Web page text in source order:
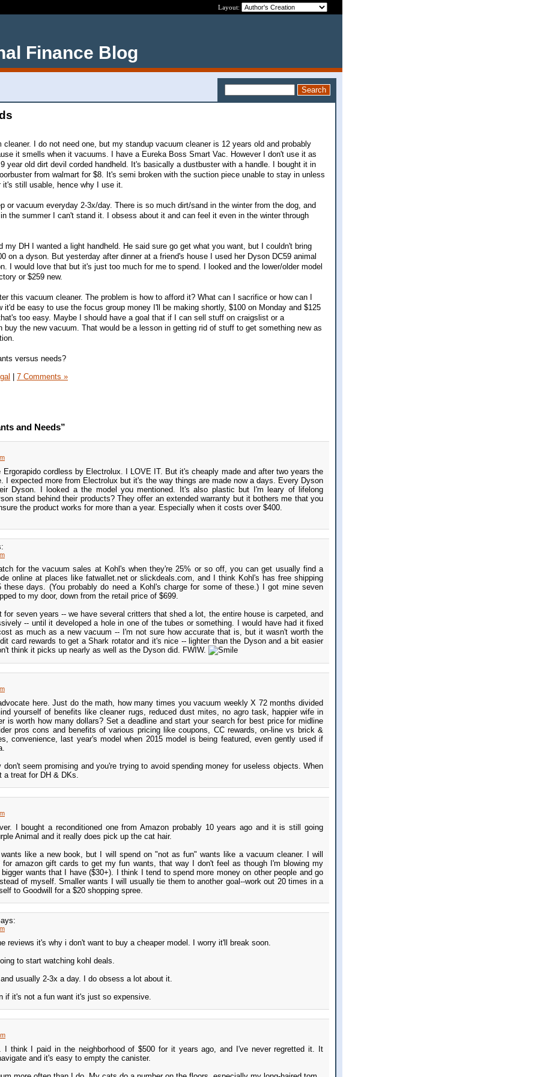
Layout:
Finance Blog
cleaner. I do not need one, but my standup vacuum cleaner is 12 years old and probably
it smells when it vacuums. I have a Eureka Boss Smart Vac. However I don't use it as
year old dirt devil corded handheld. It's basically a dustbuster with a handle. I bought it in
from walmart for $8. It's semi broken with the suction piece unable to stay in unless
still usable, hence why I use it.
or vacuum everyday 2-3x/day. There is so much dirt/sand in the winter from the dog, and
the summer I can't stand it. I obsess about it and can feel it even in the winter through
my DH I wanted a light handheld. He said sure go get what you want, but I couldn't bring
on a dyson. But yesterday after dinner at a friend's house I used her Dyson DC59 animal
I would love that but it's just too much for me to spend. I looked and the lower/older model
or $259 new.
this vacuum cleaner. The problem is how to afford it? What can I sacrifice or how can I
it'd be easy to use the focus group money I'll be making shortly, $100 on Monday and $125
too easy. Maybe I should have a goal that if I can sell stuff on craigslist or a
buy the new vacuum. That would be a lesson in getting rid of stuff to get something new as
versus needs?
| 7 Comments »
and Needs”
Ergorapido cordless by Electrolux. I LOVE IT. But it's cheaply made and after two years the
I expected more from Electrolux but it's the way things are made now a days. Every Dyson
Dyson. I looked a the model you mentioned. It's also plastic but I'm leary of lifelong
stand behind their products? They offer an extended warranty but it bothers me that you
the product works for more than a year. Especially when it costs over $400.
for the vacuum sales at Kohl's when they're 25% or so off, you can get usually find a
online at places like fatwallet.net or slickdeals.com, and I think Kohl's has free shipping
these days. (You probably do need a Kohl's charge for some of these.) I got mine seven
to my door, down from the retail price of $699.
for seven years -- we have several critters that shed a lot, the entire house is carpeted, and
-- until it developed a hole in one of the tubes or something. I would have had it fixed
as much as a new vacuum -- I'm not sure how accurate that is, but it wasn't worth the
card rewards to get a Shark rotator and it's nice -- lighter than the Dyson and a bit easier
think it picks up nearly as well as the Dyson did. FWIW.
here. Just do the math, how many times you vacuum weekly X 72 months divided
yourself of benefits like cleaner rugs, reduced dust mites, no agro task, happier wife in
is worth how many dollars? Set a deadline and start your search for best price for midline
pros cons and benefits of various pricing like coupons, CC rewards, on-line vs brick &
convenience, last year's model when 2015 model is being featured, even gently used if
don't seem promising and you're trying to avoid spending money for useless objects. When
a treat for DH & DKs.
I bought a reconditioned one from Amazon probably 10 years ago and it is still going
Animal and it really does pick up the cat hair.
like a new book, but I will spend on "not as fun" wants like a vacuum cleaner. I will
for amazon gift cards to get my fun wants, that way I don't feel as though I'm blowing my
wants that I have ($30+). I think I tend to spend more money on other people and go
of myself. Smaller wants I will usually tie them to another goal--work out 20 times in a
to Goodwill for a $20 shopping spree.
reviews it's why i don't want to buy a cheaper model. I worry it'll break soon.
to start watching kohl deals.
usually 2-3x a day. I do obsess a lot about it.
if it's not a fun want it's just so expensive.
I think I paid in the neighborhood of $500 for it years ago, and I've never regretted it. It
and it's easy to empty the canister.